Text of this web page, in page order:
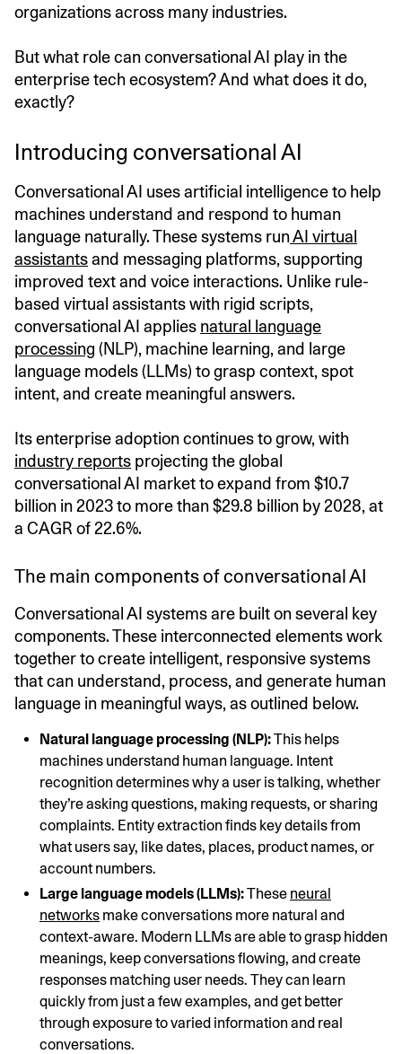
organizations across many industries.
But what role can conversational AI play in the
enterprise tech ecosystem? And what does it do,
exactly?
Introducing conversational AI
Conversational AI uses artificial intelligence to help
machines understand and respond to human
language naturally. These systems runAI virtual
assistantsand messaging platforms, supporting
improved text and voice interactions. Unlike rule-
based virtual assistants with rigid scripts,
conversational AI applies natural language
processing (NLP), machine learning, and large
language models (LLMs) to grasp context, spot
intent, and create meaningful answers.
Its enterprise adoption continues to grow, with
industry reports projecting the global
conversational AI market to expand from $10.7
billion in 2023 to more than $29.8 billion by 2028, at
a CAGR of 22.6%.
The main components of conversational AI
Conversational AI systems are built on several key
components. These interconnected elements work
together to create intelligent, responsive systems
that can understand, process, and generate human
language in meaningful ways, as outlined below.
Natural language processing (NLP):This helps
machines understand human language. Intent
recognition determines why a user is talking, whether
they’re asking questions, making requests, or sharing
complaints. Entity extraction finds key details from
what users say, like dates, places, product names, or
account numbers.
Large language models (LLMs):These neural
networks make conversations more natural and
context-aware. Modern LLMs are able to grasp hidden
meanings, keep conversations flowing, and create
responses matching user needs. They can learn
quickly from just a few examples, and get better
through exposure to varied information and real
conversations.